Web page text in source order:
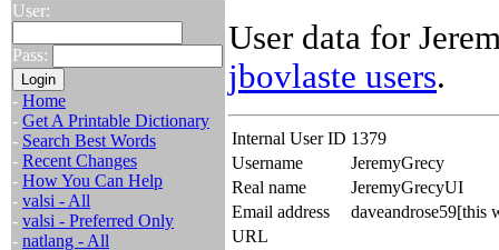
User:
Pass:
- Home
- Get A Printable Dictionary
- Search Best Words
- Recent Changes
- How You Can Help
- valsi - All
- valsi - Preferred Only
- natlang - All
User data for
jbovlaste users.
Internal User ID 1379
Username
JeremyGrecy
Real name
JeremyGrecyUI
Email address
daveandrose59[this
URL